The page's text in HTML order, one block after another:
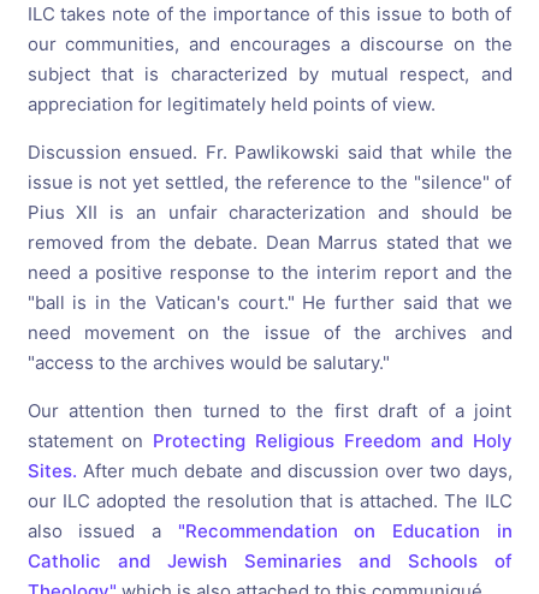
ILC takes note of the importance of this issue to both of
our communities, and encourages a discourse on the
subject that is characterized by mutual respect, and
appreciation for legitimately held points of view.
Discussion ensued. Fr. Pawlikowski said that while the
issue is not yet settled, the reference to the "silence" of
Pius XII is an unfair characterization and should be
removed from the debate. Dean Marrus stated that we
need a positive response to the interim report and the
"ball is in the Vatican's court." He further said that we
need movement on the issue of the archives and
"access to the archives would be salutary."
Our attention then turned to the first draft of a joint
statement on Protecting Religious Freedom and Holy
Sites. After much debate and discussion over two days,
our ILC adopted the resolution that is attached. The ILC
also issued a "Recommendation on Education in
Catholic and Jewish Seminaries and Schools of